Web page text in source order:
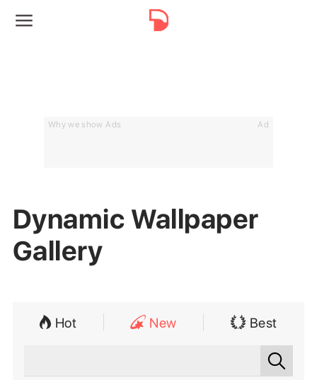
Why we show Ads Ad
Dynamic Wallpaper
Gallery
Hot New Best